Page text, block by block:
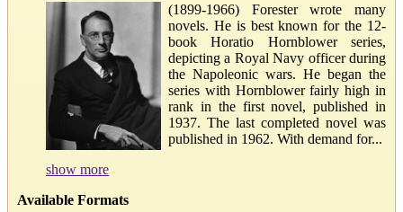
(1899-1966) Forester wrote many
novels. He is best known for the 12-
book Horatio Hornblower series,
depicting a Royal Navy officer during
the Napoleonic wars. He began the
series with Hornblower fairly high in
rank in the first novel, published in
1937. The last completed novel was
published in 1962. With demand for...
show more
Available Formats